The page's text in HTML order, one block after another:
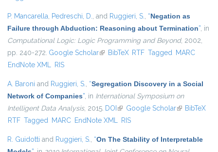
P. Mancarella, Pedreschi, D., and Ruggieri, S., “Negation as
Failure through Abduction: Reasoning about Termination”, in
Computational Logic: Logic Programming and Beyond, 2002,
pp. 240-272. Google Scholar(link is external)
BibTeX RTF Tagged MARC
EndNote XML RIS
A. Baroni and Ruggieri, S., “Segregation Discovery in a Social
Network of Companies”, in International Symposium on
Intelligent Data Analysis, 2015. DOI (link is external)
Google Scholar(link isBibTeX
RTF Tagged MARC EndNote XML RIS
R. Guidotti and Ruggieri, S., “On The Stability of Interpretable